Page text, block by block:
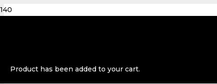
Product has been added to your cart.